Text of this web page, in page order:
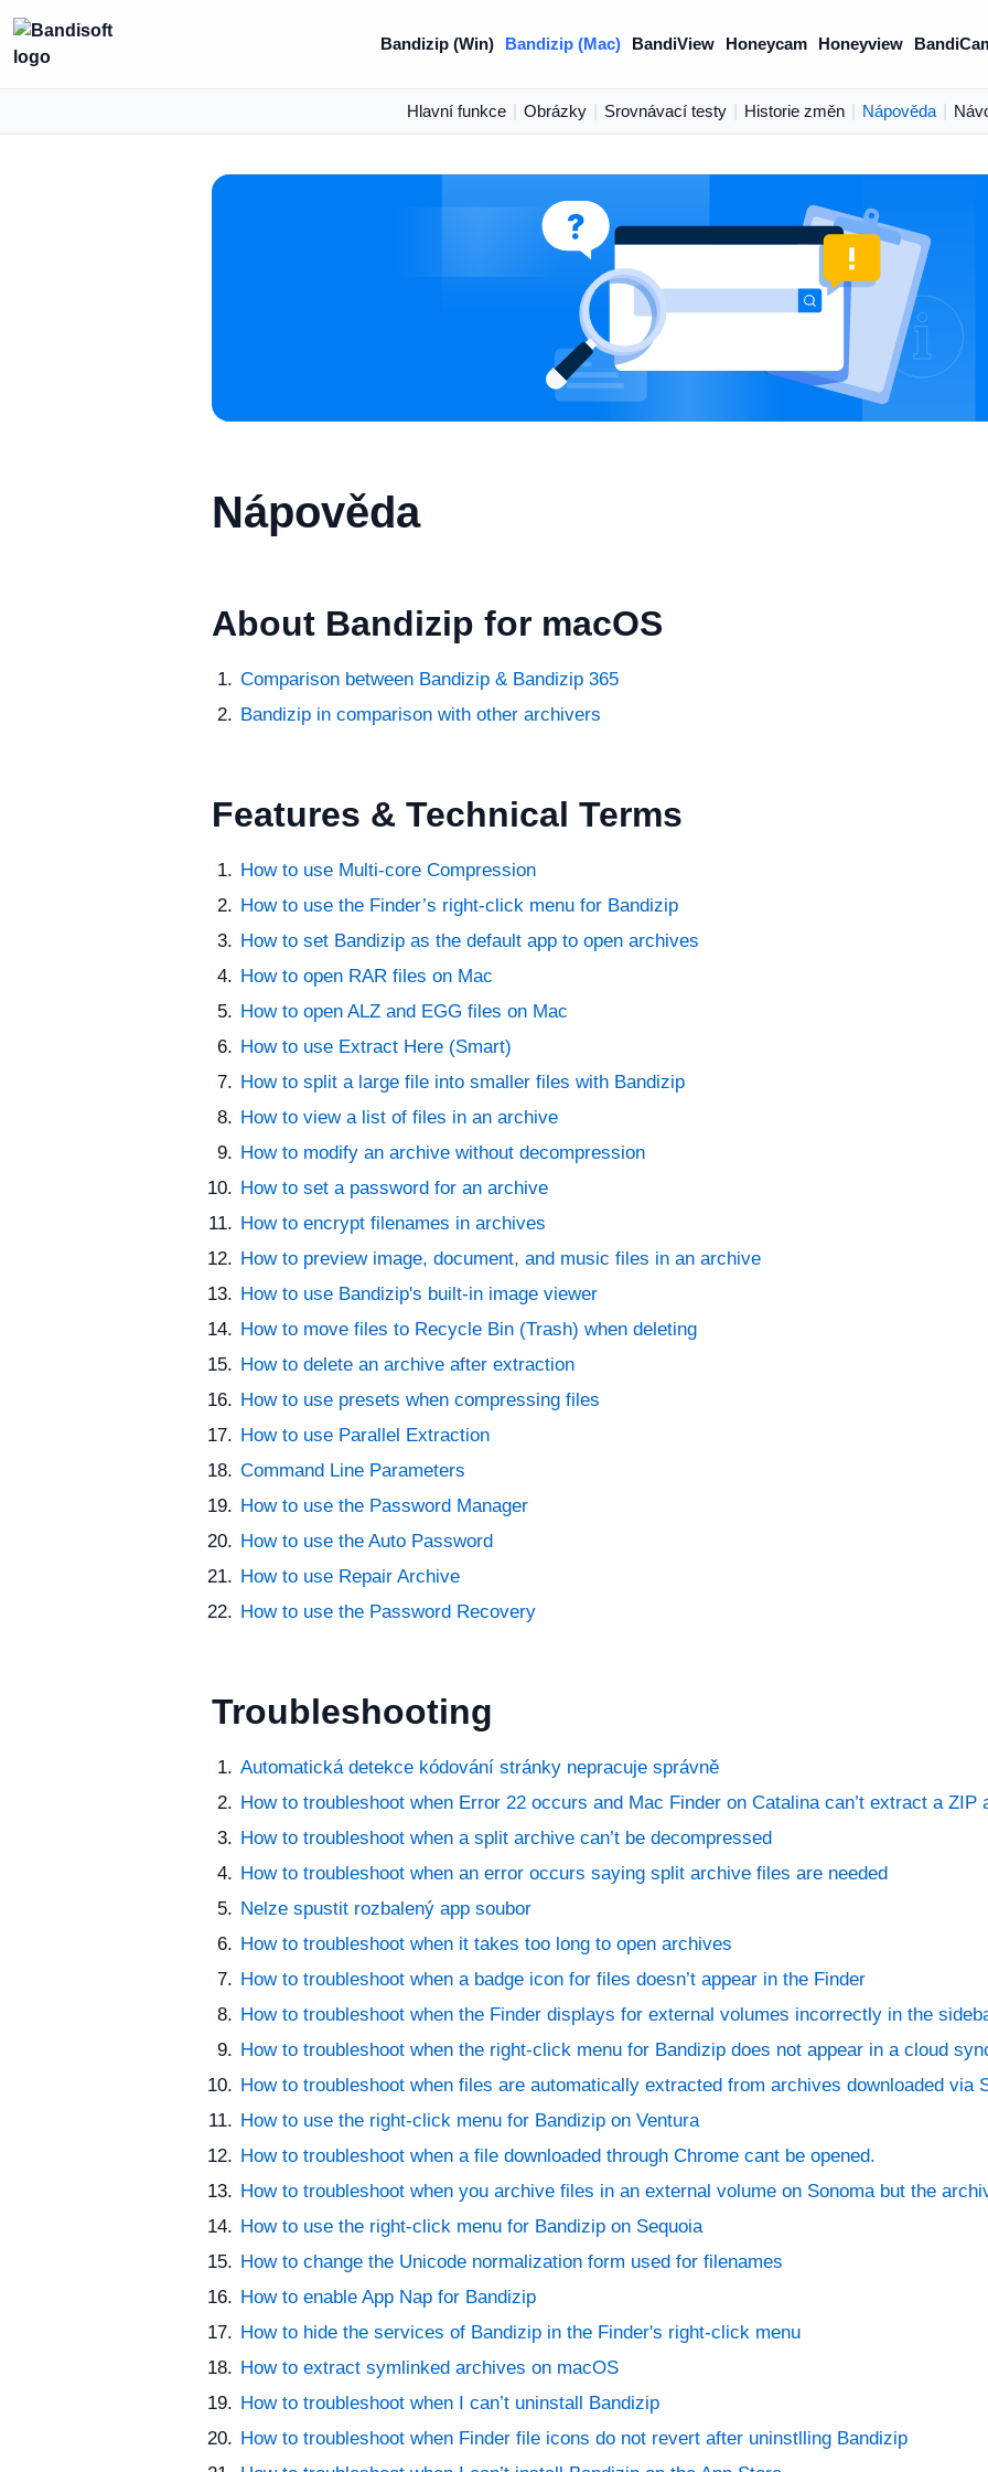
Bandizip (Win) Bandizip (Mac) BandiView Honeycam Honeyview
Hlavní funkce Obrázky Srovnávací testy Historie změn Nápověda
Nápověda
About Bandizip for macOS
Comparison between Bandizip & Bandizip 365
Bandizip in comparison with other archivers
Features & Technical Terms
How to use Multi-core Compression
How to use the Finder’s right-click menu for Bandizip
How to set Bandizip as the default app to open archives
How to open RAR files on Mac
How to open ALZ and EGG files on Mac
How to use Extract Here (Smart)
How to split a large file into smaller files with Bandizip
How to view a list of files in an archive
How to modify an archive without decompression
How to set a password for an archive
How to encrypt filenames in archives
How to preview image, document, and music files in an archive
How to use Bandizip's built-in image viewer
How to move files to Recycle Bin (Trash) when deleting
How to delete an archive after extraction
How to use presets when compressing files
How to use Parallel Extraction
Command Line Parameters
How to use the Password Manager
How to use the Auto Password
How to use Repair Archive
How to use the Password Recovery
Troubleshooting
Automatická detekce kódování stránky nepracuje správně
How to troubleshoot when Error 22 occurs and Mac Finder on Catalina can’t extract a ZIP
How to troubleshoot when a split archive can’t be decompressed
How to troubleshoot when an error occurs saying split archive files are needed
Nelze spustit rozbalený app soubor
How to troubleshoot when it takes too long to open archives
How to troubleshoot when a badge icon for files doesn’t appear in the Finder
How to troubleshoot when the Finder displays for external volumes incorrectly in the
How to troubleshoot when the right-click menu for Bandizip does not appear in a cloud
How to troubleshoot when files are automatically extracted from archives downloaded via
How to use the right-click menu for Bandizip on Ventura
How to troubleshoot when a file downloaded through Chrome cant be opened.
How to troubleshoot when you archive files in an external volume on Sonoma but the
How to use the right-click menu for Bandizip on Sequoia
How to change the Unicode normalization form used for filenames
How to enable App Nap for Bandizip
How to hide the services of Bandizip in the Finder's right-click menu
How to extract symlinked archives on macOS
How to troubleshoot when I can’t uninstall Bandizip
How to troubleshoot when Finder file icons do not revert after uninstlling Bandizip